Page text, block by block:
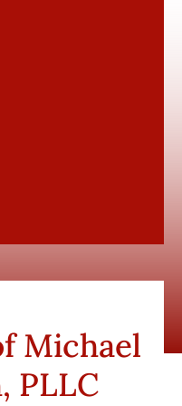
Michael
PLLC